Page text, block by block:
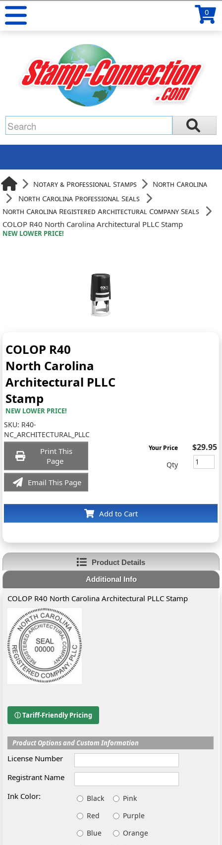
0
Notary & Professional Stamps
North Carolina
North Carolina Professional Seals
North Carolina Registered Architectural Company Seals
COLOP R40 North Carolina Architectural PLLC Stamp
NEW LOWER PRICE!
COLOP R40
North Carolina
Architectural PLLC
Stamp
NEW LOWER PRICE!
SKU: R40-
NC_ARCHITECTURAL_PLLC
Print This
Page
Email This Page
Add to Cart
Your Price $29.95
Qty
Product Details
Additional Info
COLOP R40 North Carolina Architectural PLLC Stamp
ⓘ Tariff-Friendly Pricing
Product Options and Custom Information
License Number
Registrant Name
Ink Color:
Black
Pink
Red
Purple
Blue
Orange